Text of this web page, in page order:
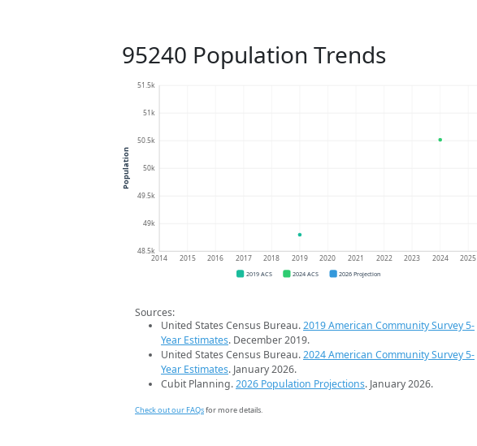
95240 Population Trends
48.5k
49k
49.5k
50k
50.5k
51k
51.5k
2014 2015 2016 2017 2018 2019 2020 2021 2022 2023 2024 2025
Population
2019 ACS 2024 ACS 2026 Projection
Sources:
United States Census Bureau.2019 American Community Survey 5-
Year Estimates. December 2019.
United States Census Bureau.2024 American Community Survey 5-
Year Estimates. January 2026.
Cubit Planning.2026 Population Projections. January 2026.
Check out our FAQsfor more details.